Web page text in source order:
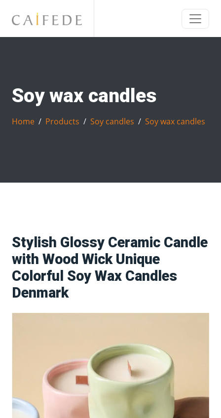
Soy wax candles
Home Products Soy candles Soy wax candles
Stylish Glossy Ceramic Candle
with Wood Wick Unique
Colorful Soy Wax Candles
Denmark